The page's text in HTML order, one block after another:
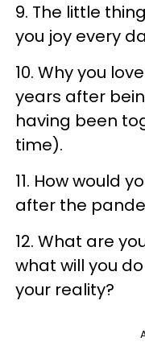
9. The little
you joy every
10. Why you
years after
having been
time).
11. How would
after the
12. What are
what will you
your reality?